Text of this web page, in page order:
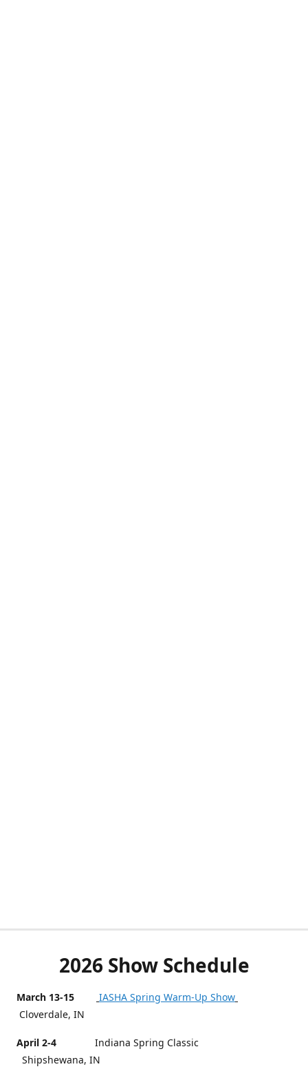
2026 Show Schedule
March 13-15
IASHA Spring Warm-Up Show
Cloverdale, IN
April 2-4
Indiana Spring Classic
Shipshewana, IN